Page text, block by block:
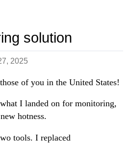
solution
2025
of you in the United States!
I landed on for monitoring,
hotness.
tools. I replaced